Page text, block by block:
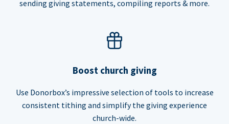
sending giving statements, compiling reports & more.
Boost church giving
Use Donorbox’s impressive selection of tools to increase
consistent tithing and simplify the giving experience
church-wide.